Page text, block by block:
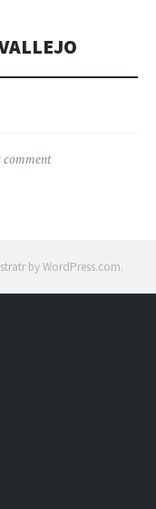
comment
byWordPress.com.